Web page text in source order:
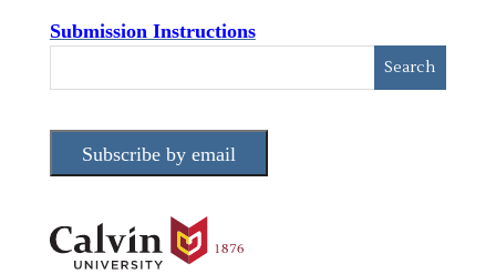
Submission Instructions
Subscribe by email